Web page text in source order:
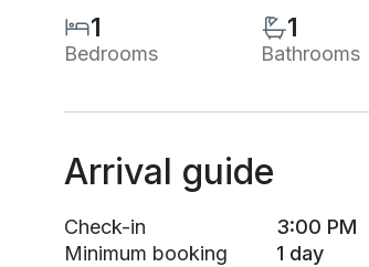
1
Bedrooms
1
Bathrooms
Arrival guide
Check-in 3:00 PM
Minimum booking
1 day